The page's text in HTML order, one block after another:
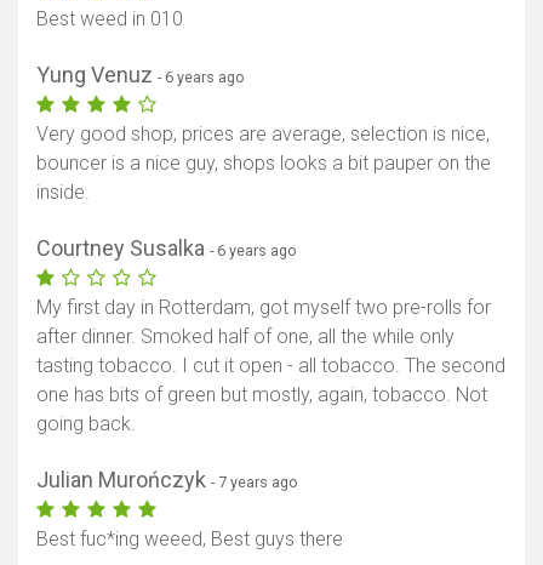
Best weed in 010
Yung Venuz - 6 years ago
Very good shop, prices are average, selection is nice,
bouncer is a nice guy, shops looks a bit pauper on the
inside.
Courtney Susalka - 6 years ago
My first day in Rotterdam, got myself two pre-rolls for
after dinner. Smoked half of one, all the while only
tasting tobacco. I cut it open - all tobacco. The second
one has bits of green but mostly, again, tobacco. Not
going back.
Julian Murończyk - 7 years ago
Best fuc*ing weeed, Best guys there